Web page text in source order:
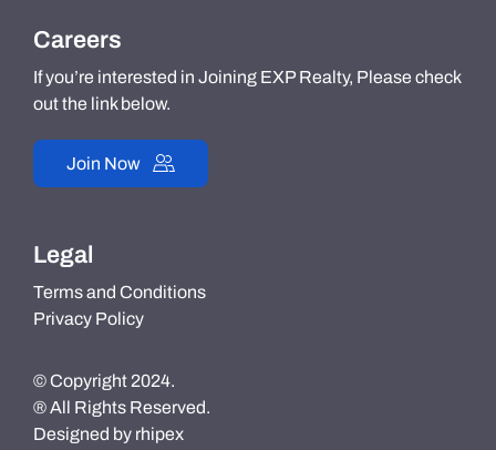
Careers
If you’re interested in Joining EXP Realty, Please check
out the link below.
Join Now
Legal
Terms and Conditions
Privacy Policy
© Copyright 2024.
® All Rights Reserved.
Designed by rhipex